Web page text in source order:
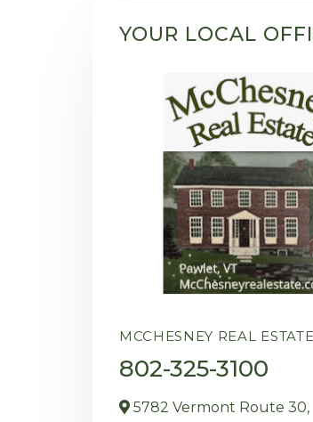
YOUR LOCAL
MCCHESNEY REAL ESTATE
802-325-3100
5782 Vermont Route 30,